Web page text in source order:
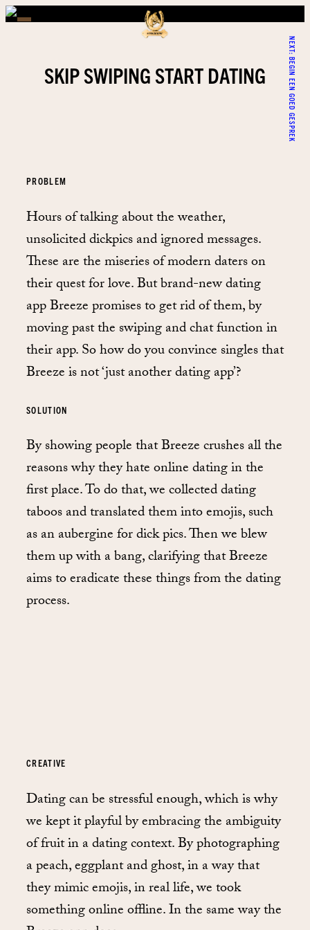
NEXT:
BEGIN EEN GOED GESPREK
SKIP SWIPING START DATING
PROBLEM
Hours of talking about the weather,
unsolicited dickpics and ignored messages.
These are the miseries of modern daters on
their quest for love. But brand-new dating
app Breeze promises to get rid of them, by
moving past the swiping and chat function in
their app. So how do you convince singles that
Breeze is not ‘just another dating app’?
SOLUTION
By showing people that Breeze crushes all the
reasons why they hate online dating in the
first place. To do that, we collected dating
taboos and translated them into emojis, such
as an aubergine for dick pics. Then we blew
them up with a bang, clarifying that Breeze
aims to eradicate these things from the dating
process.
CREATIVE
Dating can be stressful enough, which is why
we kept it playful by embracing the ambiguity
of fruit in a dating context. By photographing
a peach, eggplant and ghost, in a way that
they mimic emojis, in real life, we took
something online offline. In the same way the